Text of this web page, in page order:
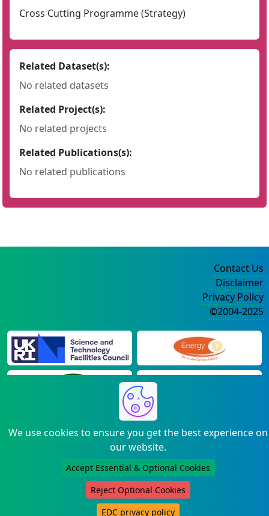
Cross Cutting Programme (Strategy)
Related Dataset(s):
No related datasets
Related Project(s):
No related projects
Related Publications(s):
No related publications
We use cookies to ensure you get the best experience on
our website.
Accept Essential & Optional Cookies
Reject Optional Cookies
EDC privacy policy
Contact Us
Disclaimer
Privacy Policy
©2004-2025